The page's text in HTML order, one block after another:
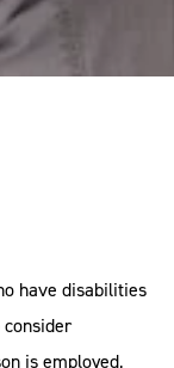
have disabilities
consider
is employed,